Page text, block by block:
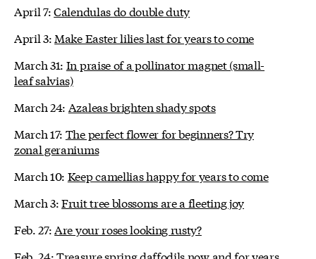
April 7:Calendulas do double duty
April 3: Make Easter lilies last for years to come
March 31: In praise of a pollinator magnet (small-
leaf salvias)
March 24: Azaleas brighten shady spots
March 17: The perfect flower for beginners? Try
zonal geraniums
March 10: Keep camellias happy for years to come
March 3:Fruit tree blossoms are a fleeting joy
Feb. 27: Are your roses looking rusty?
Feb. 24:Treasure spring daffodils now and for years